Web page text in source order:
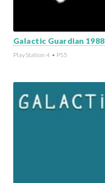
Galactic Guardian 1988
PlayStation 4 • PS5